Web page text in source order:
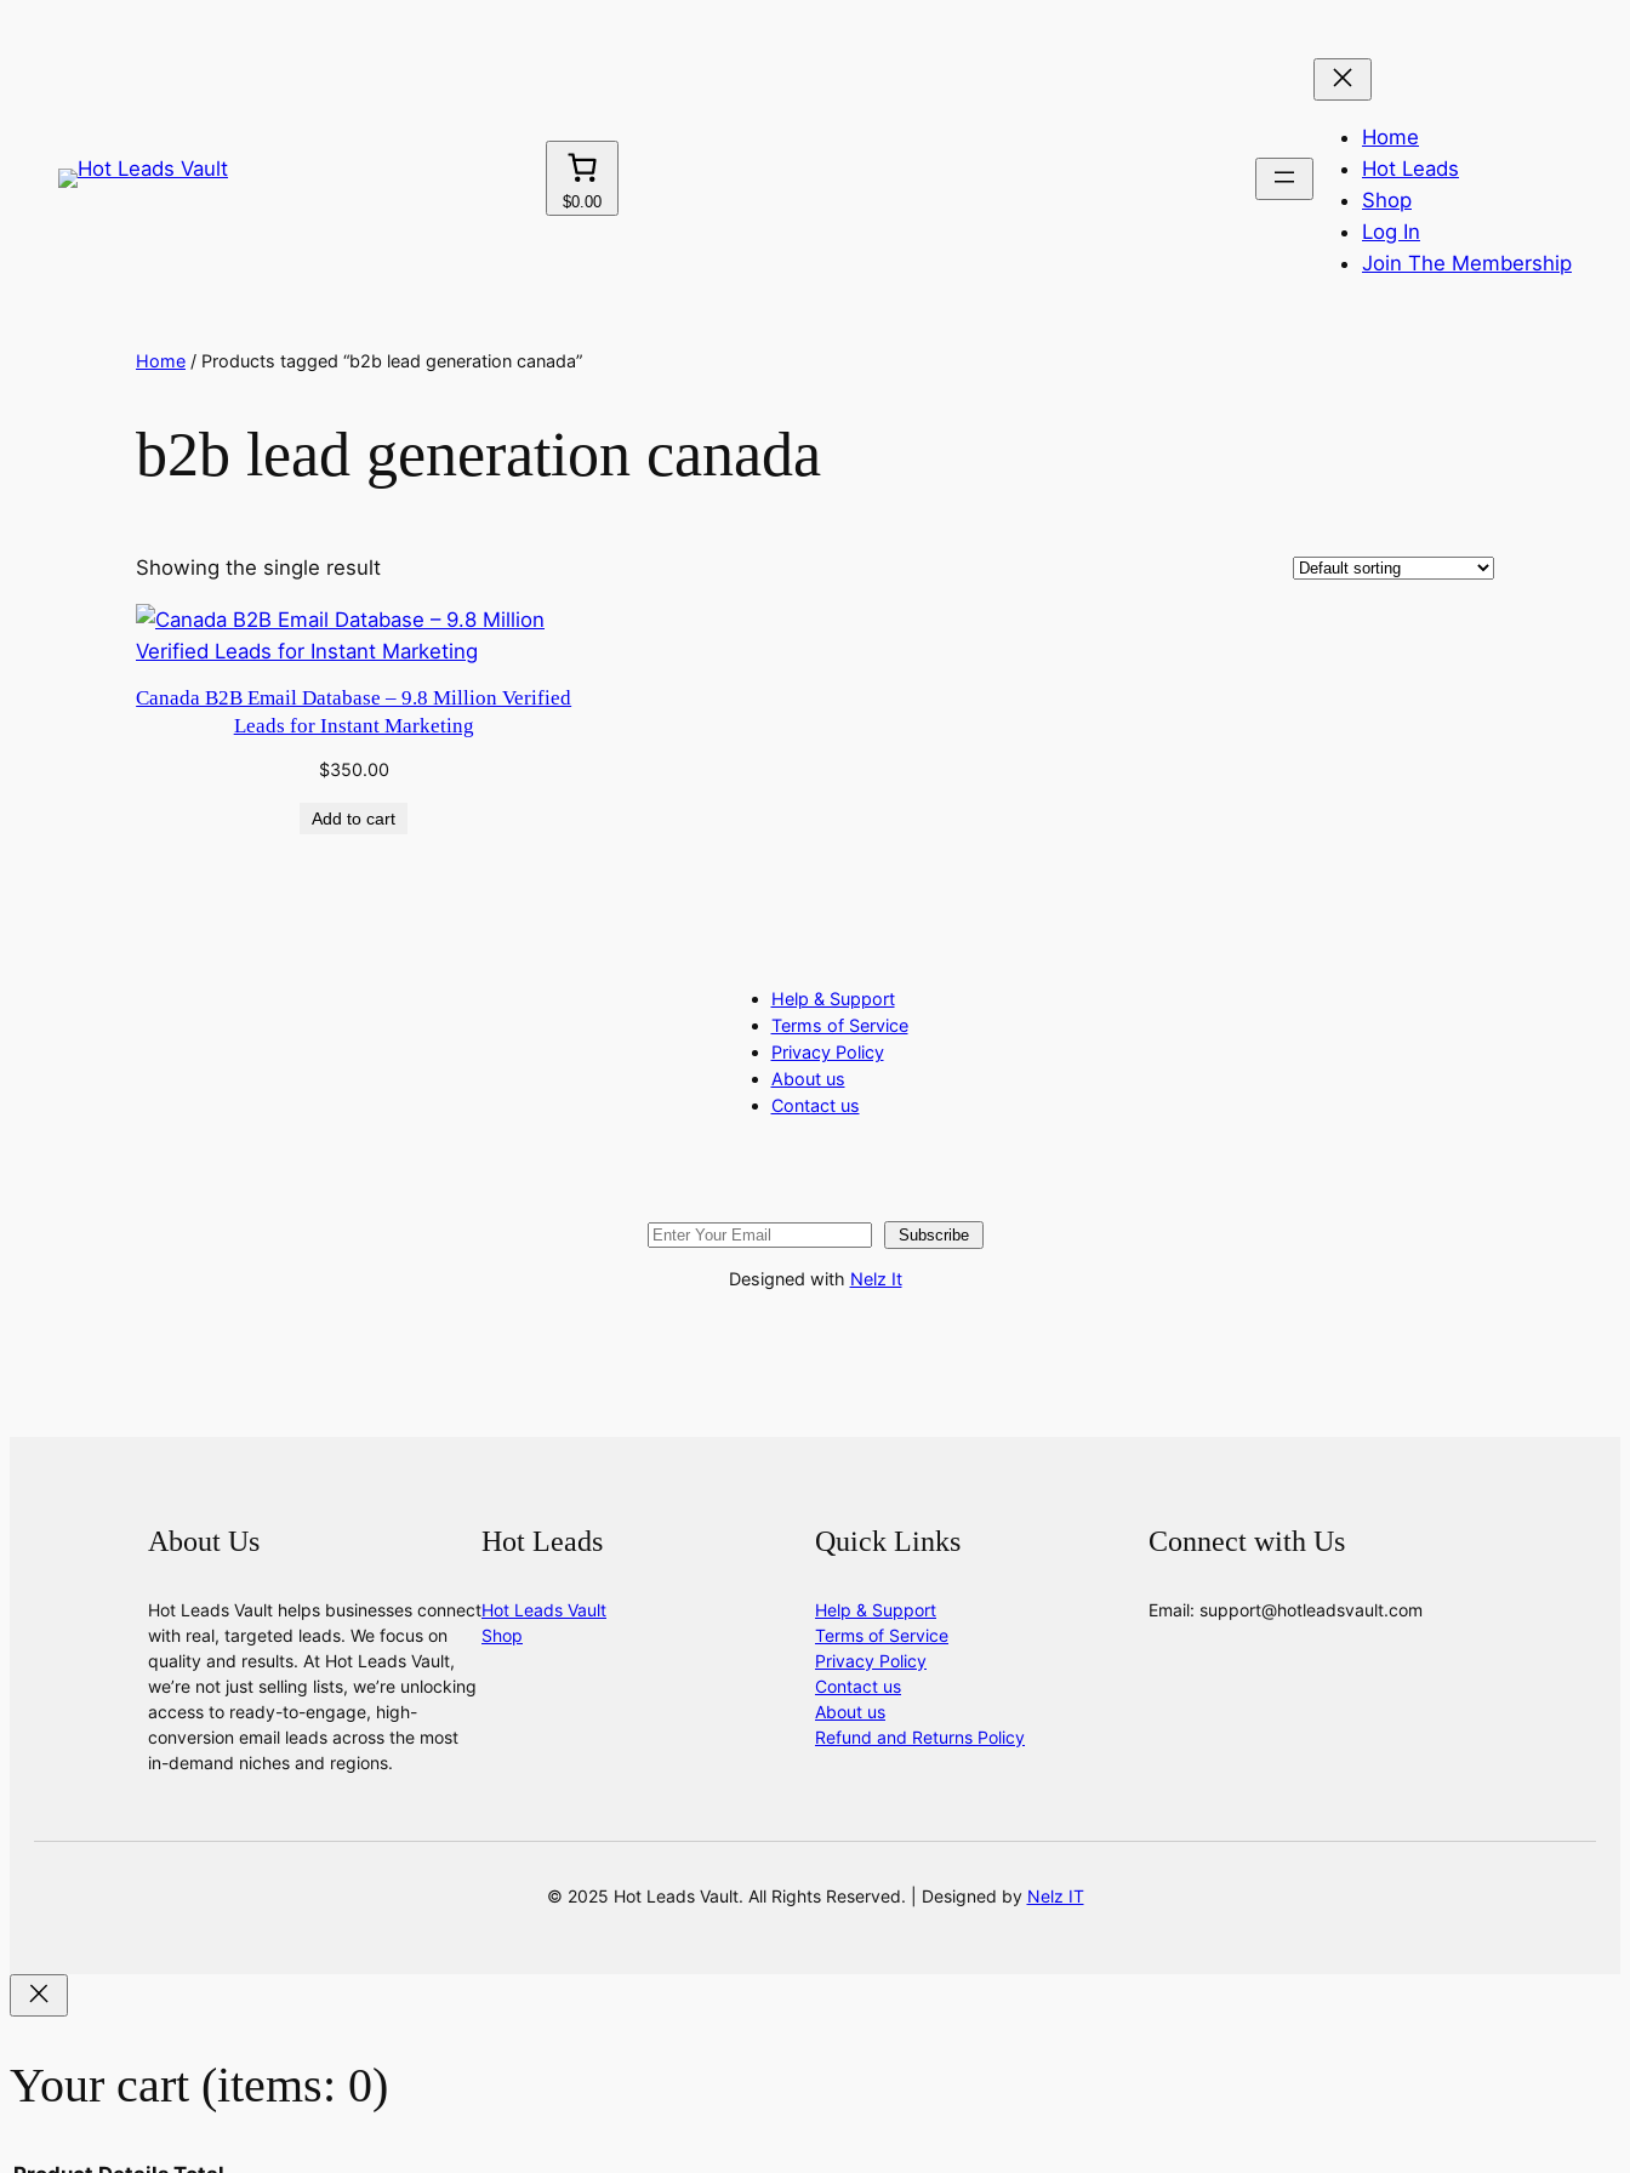
$0.00
Home
Hot Leads
Shop
Log In
Join The Membership
Home / Products tagged “b2b lead generation canada”
b2b lead generation canada
Showing the single result
Canada B2B Email Database – 9.8 Million Verified
Leads for Instant Marketing
$350.00
Add to cart
Help & Support
Terms of Service
Privacy Policy
About us
Contact us
Subscribe
Designed with Nelz It
About Us
Hot Leads Vault helps businesses connect
with real, targeted leads. We focus on
quality and results. At Hot Leads Vault,
we’re not just selling lists, we’re unlocking
access to ready-to-engage, high-
conversion email leads across the most
in-demand niches and regions.
Hot Leads
Hot Leads Vault
Shop
Quick Links
Help & Support
Terms of Service
Privacy Policy
Contact us
About us
Refund and Returns Policy
Connect with Us
Email: support@hotleadsvault.com
© 2025 Hot Leads Vault. All Rights Reserved. | Designed by Nelz IT
Your cart (items: 0)